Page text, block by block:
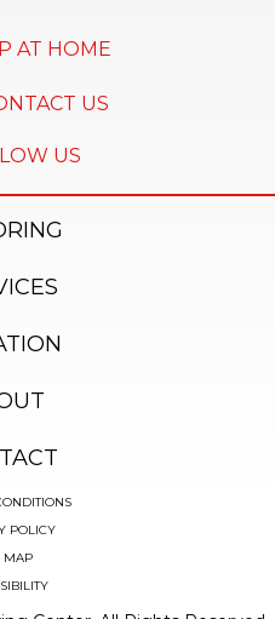
AT HOME
US
US
POLICY
MAP